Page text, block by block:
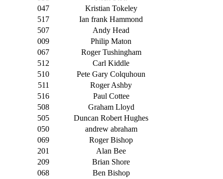
047
Kristian Tokeley
517
Ian frank Hammond
507
Andy Head
009
Philip Maton
067
Roger Tushingham
512
Carl Kiddle
510
Pete Gary Colquhoun
511
Roger Ashby
516
Paul Cottee
508
Graham Lloyd
505
Duncan Robert Hughes
050
andrew abraham
069
Roger Bishop
201
Alan Bee
209
Brian Shore
068
Ben Bishop